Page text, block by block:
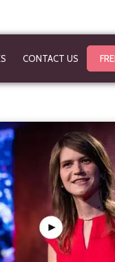
CONTACT US